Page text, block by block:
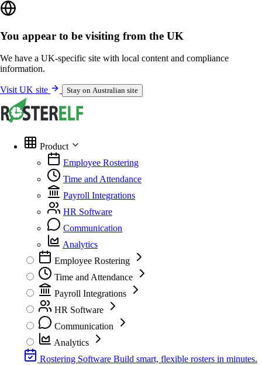
You appear to be visiting from the UK
We have a UK-specific site with local content and compliance
information.
Visit UK site Stay on Australian site
Product
Employee Rostering
Time and Attendance
Payroll Integrations
HR Software
Communication
Analytics
Employee Rostering
Time and Attendance
Payroll Integrations
HR Software
Communication
Analytics
Rostering Software Build smart, flexible rosters in minutes.